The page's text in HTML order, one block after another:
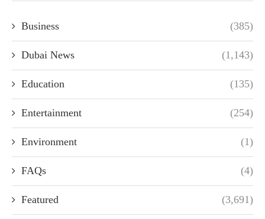
Business (385)
Dubai News (1,143)
Education (135)
Entertainment (254)
Environment (1)
FAQs (4)
Featured (3,691)